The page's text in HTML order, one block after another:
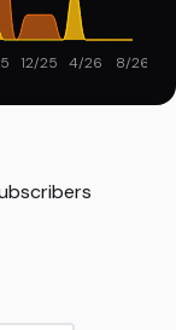
12/25 4/26 8/26